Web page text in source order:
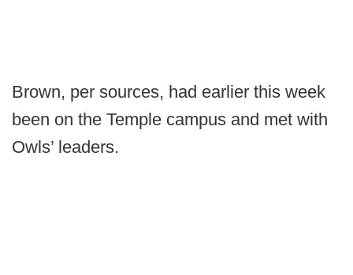
Brown, per sources, had earlier this week
been on the Temple campus and met with
Owls’ leaders.